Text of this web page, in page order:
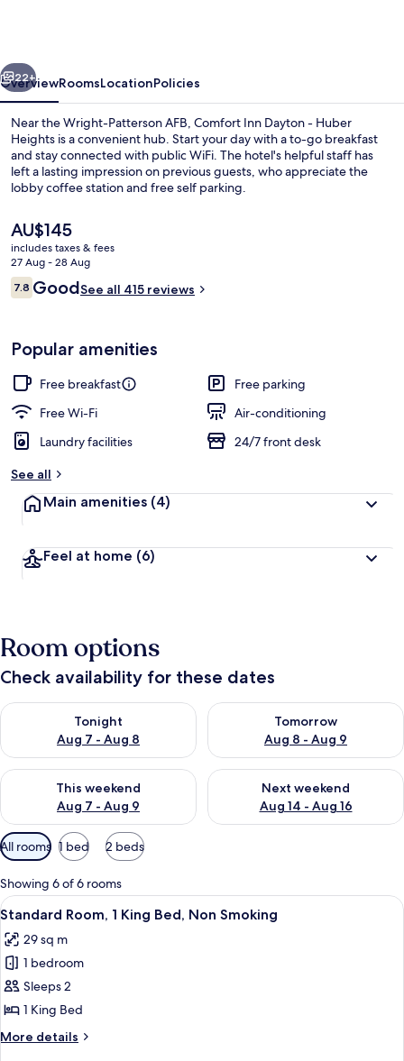
Heights
Next
22+
OverviewRoomsLocationPolicies
Near the Wright-Patterson AFB, Comfort Inn Dayton - Huber
Heights is a convenient hub. Start your day with a to-go breakfast
and stay connected with public WiFi. The hotel's helpful staff has
left a lasting impression on previous guests, who appreciate the
lobby coffee station and free self parking.
The
current
price
is
AU$145
AU$145
includes taxes & fees
27 Aug - 28 Aug
Reviews
7.87.8 out of 10
GoodSee all 415 reviews
Popular amenities
Free breakfast
Free parking
Free Wi-Fi
Air-conditioning
Laundry facilities
24/7 front desk
See all
Main amenities (4)
Feel at home (6)
Room options
Check availability for these dates
Tonight
Aug 7 - Aug 8
Check availability for tonight Aug 7 - Aug 8
Tomorrow
Aug 8 - Aug 9
Check availability for
This weekend
Aug 7 - Aug 9
Check availability for this weekend Aug 7 - Aug 9
Next weekend
Aug 14 - Aug 16
Check availability for next
Available
filters
for
rooms
All rooms 1 bed 2 beds
Showing 6 of 6 rooms
View
all
photos
for
Standard
Room,
1
King
A hotel room with a bed, a chair, an
6
Standard Room, 1 King Bed, Non Smoking
29 sq m
1 bedroom
Sleeps 2
1 King Bed
More details
More